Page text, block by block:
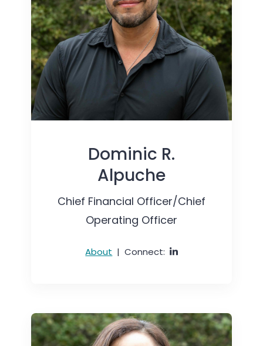
Dominic R.
Alpuche
Chief Financial Officer/Chief
Operating Officer
About | Connect: